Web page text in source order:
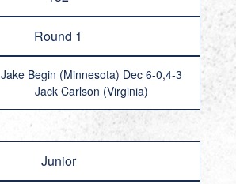
Round 1
Jake Begin (Minnesota) Dec 6-0,4-3
Jack Carlson (Virginia)
Junior